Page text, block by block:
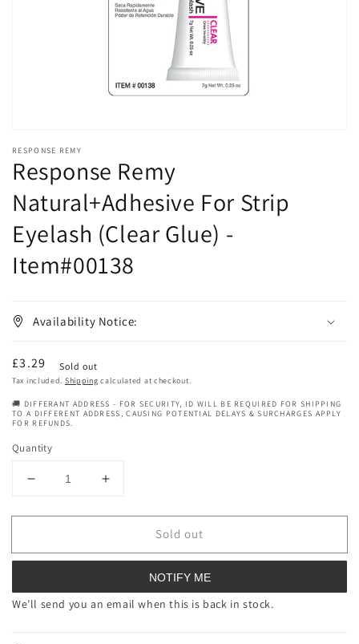
in
gallery
view
RESPONSE REMY
Response Remy
Natural+Adhesive For Strip
Eyelash (Clear Glue) -
Item#00138
Availability Notice:
Regular
price
£3.29 Sold out
Tax included. Shipping calculated at checkout.
🚚 DIFFERANT ADDRESS - FOR SECURITY, ID WILL BE REQUIRED FOR SHIPPING
TO A DIFFERENT ADDRESS, CAUSING POTENTIAL DELAYS & SURCHARGES APPLY
FOR REFUNDS.
Quantity
Decrease
for
Remy
Strip
Increase
for
Response
Remy
Natural+Adhesive
Strip
Sold out
NOTIFY ME
We’ll send you an email when this is back in stock.